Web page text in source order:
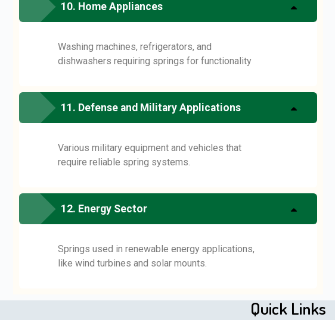
10. Home Appliances
Washing machines, refrigerators, and
dishwashers requiring springs for functionality
11. Defense and Military Applications
Various military equipment and vehicles that
require reliable spring systems.
12. Energy Sector
Springs used in renewable energy applications,
like wind turbines and solar mounts.
Quick Links